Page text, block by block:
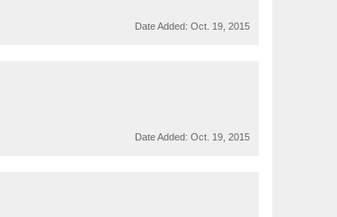
Date Added: Oct. 19, 2015
Date Added: Oct. 19, 2015